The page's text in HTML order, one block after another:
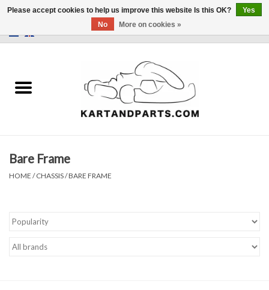
Sale
Karting parts
Tires
Bare Frame
HOME /CHASSIS/BARE FRAME
Please accept cookies to help us improve this website Is this OK?
Yes
No
More on cookies »